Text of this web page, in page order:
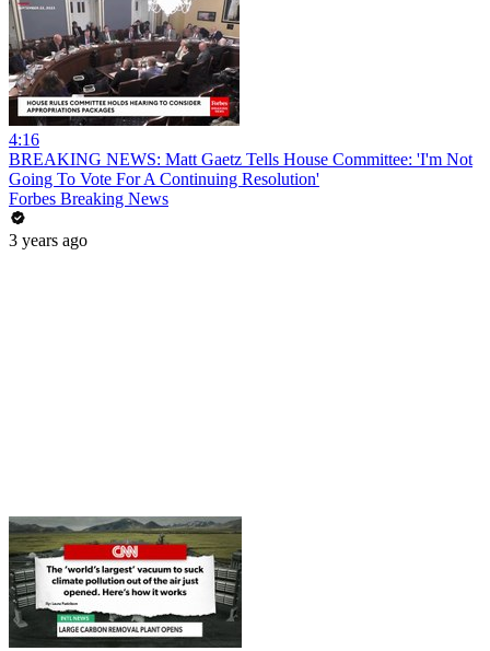
4:16
BREAKING NEWS: Matt Gaetz Tells House Committee: 'I'm Not
Going To Vote For A Continuing Resolution'
Forbes Breaking News
3 years ago